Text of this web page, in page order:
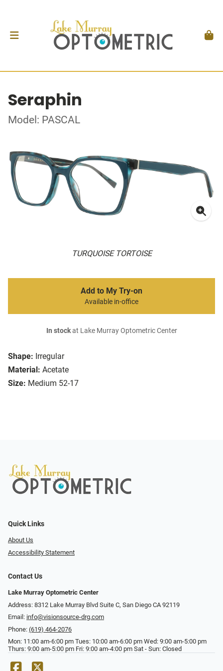
Seraphin
Model: PASCAL
TURQUOISE TORTOISE
Shape: Irregular
Material: Acetate
Size: Medium 52-17
Add to My Try-on
Available in-office
In stockat Lake Murray Optometric Center
Quick Links
About Us
Accessibility Statement
Contact Us
Lake Murray Optometric Center
Address: 8312 Lake Murray Blvd Suite C, San Diego CA 92119
Email: info@visionsource-drg.com
Phone: (619) 464-2076
Mon: 11:00 am-6:00 pm Tues: 10:00 am-6:00 pm Wed: 9:00 am-5:00 pm
Thurs: 9:00 am-5:00 pm Fri: 9:00 am-4:00 pm Sat - Sun: Closed